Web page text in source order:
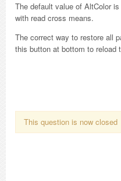
The default value of AltColor
with read cross means.
The correct way to restore all
this button at bottom to reload
This question is now closed